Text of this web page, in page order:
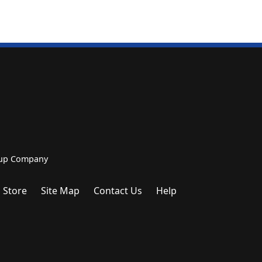
Company
Store Site Map Contact Us Help